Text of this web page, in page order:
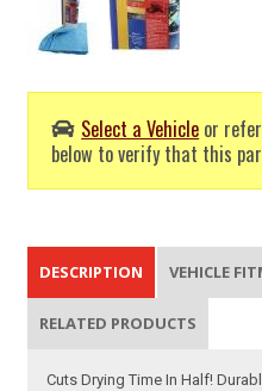
Select a Vehicle or
below to verify that this
DESCRIPTION VEHICLE
RELATED PRODUCTS
Cuts Drying Time In Half!